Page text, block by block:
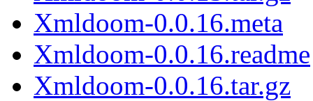
Xmldoom-0.0.16.meta
Xmldoom-0.0.16.readme
Xmldoom-0.0.16.tar.gz